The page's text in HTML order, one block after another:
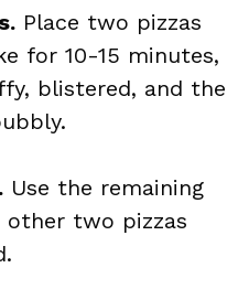
Place two pizzas
for 10-15 minutes,
blistered, and the
Use the remaining
other two pizzas